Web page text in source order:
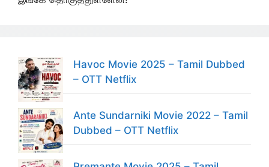
Havoc Movie 2025 – Tamil Dubbed
– OTT Netflix
Ante Sundarniki Movie 2022 – Tamil
Dubbed – OTT Netflix